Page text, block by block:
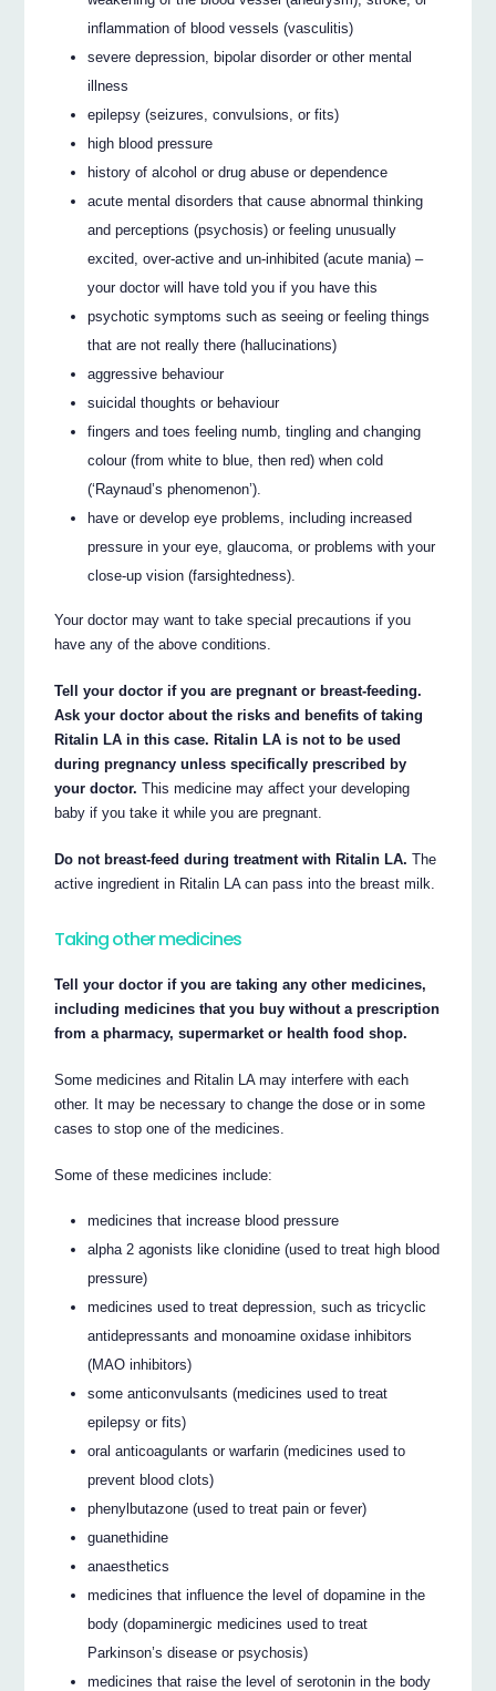
inflammation of blood vessels (vasculitis)
severe depression, bipolar disorder or other mental
illness
epilepsy (seizures, convulsions, or fits)
high blood pressure
history of alcohol or drug abuse or dependence
acute mental disorders that cause abnormal thinking
and perceptions (psychosis) or feeling unusually
excited, over-active and un-inhibited (acute mania) –
your doctor will have told you if you have this
psychotic symptoms such as seeing or feeling things
that are not really there (hallucinations)
aggressive behaviour
suicidal thoughts or behaviour
fingers and toes feeling numb, tingling and changing
colour (from white to blue, then red) when cold
(‘Raynaud’s phenomenon’).
have or develop eye problems, including increased
pressure in your eye, glaucoma, or problems with your
close-up vision (farsightedness).
Your doctor may want to take special precautions if you
have any of the above conditions.
Tell your doctor if you are pregnant or breast-feeding.
Ask your doctor about the risks and benefits of taking
Ritalin LA in this case. Ritalin LA is not to be used
during pregnancy unless specifically prescribed by
your doctor. This medicine may affect your developing
baby if you take it while you are pregnant.
Do not breast-feed during treatment with Ritalin LA. The
active ingredient in Ritalin LA can pass into the breast milk.
Taking other medicines
Tell your doctor if you are taking any other medicines,
including medicines that you buy without a prescription
from a pharmacy, supermarket or health food shop.
Some medicines and Ritalin LA may interfere with each
other. It may be necessary to change the dose or in some
cases to stop one of the medicines.
Some of these medicines include:
medicines that increase blood pressure
alpha 2 agonists like clonidine (used to treat high blood
pressure)
medicines used to treat depression, such as tricyclic
antidepressants and monoamine oxidase inhibitors
(MAO inhibitors)
some anticonvulsants (medicines used to treat
epilepsy or fits)
oral anticoagulants or warfarin (medicines used to
prevent blood clots)
phenylbutazone (used to treat pain or fever)
guanethidine
anaesthetics
medicines that influence the level of dopamine in the
body (dopaminergic medicines used to treat
Parkinson’s disease or psychosis)
medicines that raise the level of serotonin in the body